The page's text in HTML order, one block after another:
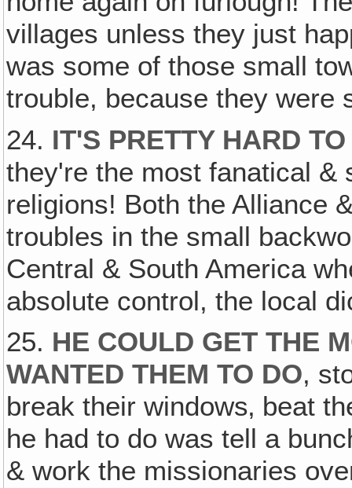
villages unless they just
was some of those small
trouble, because they were
24. IT'S PRETTY HARD
they're the most fanatical &
religions! Both the Alliance
troubles in the small
Central & South America
absolute control, the local
25. HE COULD GET THE
WANTED THEM TO DO,
break their windows‚ beat
he had to do was tell a
& work the missionaries